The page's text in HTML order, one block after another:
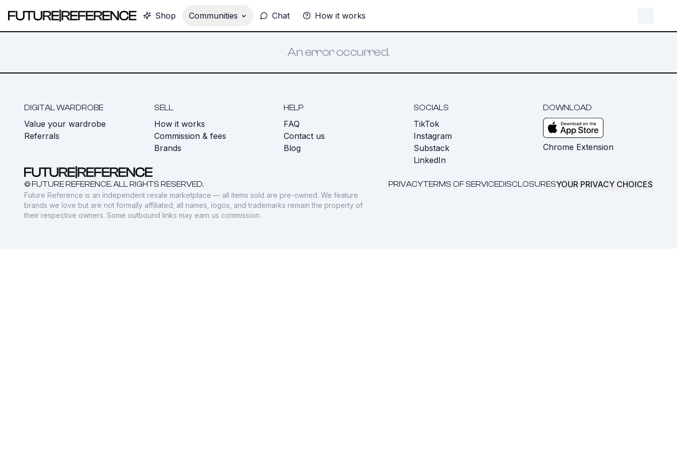
Shop Communities Chat How it works
An error occurred.
DIGITAL WARDROBE
Value your wardrobe
Referrals
SELL
How it works
Commission & fees
Brands
HELP
FAQ
Contact us
Blog
SOCIALS
TikTok
Instagram
Substack
LinkedIn
DOWNLOAD
Chrome Extension
© FUTURE REFERENCE. ALL RIGHTS RESERVED. PRIVACYTERMS OF SERVICEDISCLOSURESYOUR PRIVACY CHOICES
Future Reference is an independent resale marketplace — all items sold are pre-owned. We feature
brands we love but are not formally affiliated; all names, logos, and trademarks remain the property of
their respective owners. Some outbound links may earn us commission.